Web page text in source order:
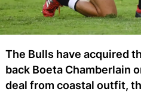
The Bulls have acquired
back Boeta Chamberlain
deal from coastal outfit,